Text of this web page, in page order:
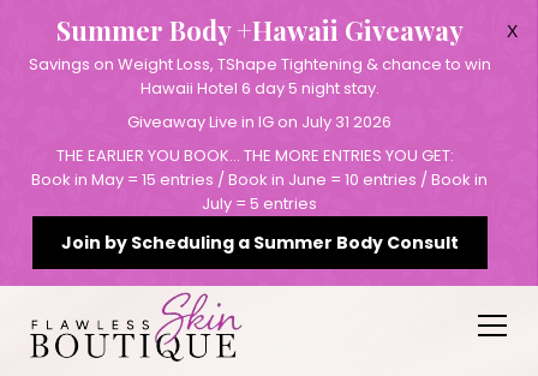
Summer Body +Hawaii Giveaway
Savings on Weight Loss, TShape Tightening & chance to win
Hawaii Hotel 6 day 5 night stay.
Giveaway Live in IG on July 31 2026
THE EARLIER YOU BOOK… THE MORE ENTRIES YOU GET:
Book in May = 15 entries / Book in June = 10 entries / Book in
July = 5 entries
Join by Scheduling a Summer Body Consult
X